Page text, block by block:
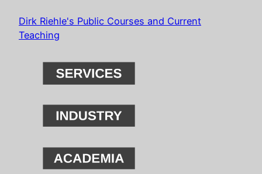
SkipDirk Riehle's Public Courses and Current
Teaching